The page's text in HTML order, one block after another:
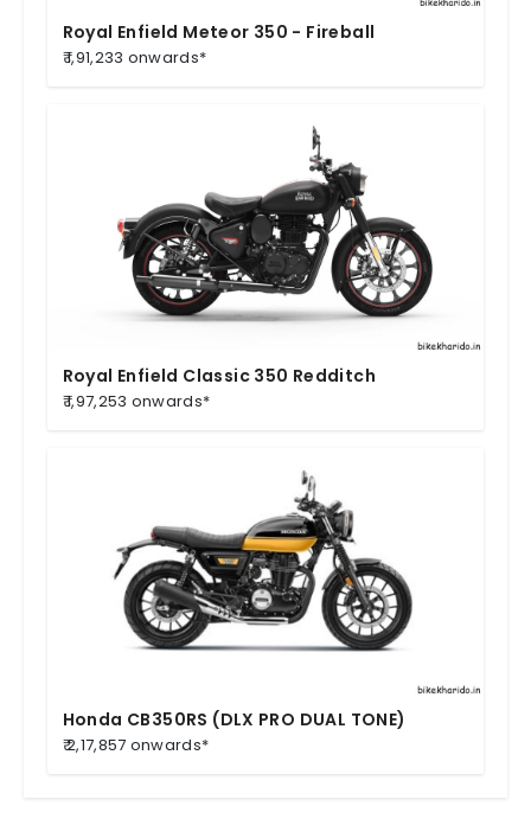
Royal Enfield Meteor 350 - Fireball
₹ 1,91,233 onwards*
Royal Enfield Classic 350 Redditch
₹ 1,97,253 onwards*
Honda CB350RS (DLX PRO DUAL TONE)
₹ 2,17,857 onwards*